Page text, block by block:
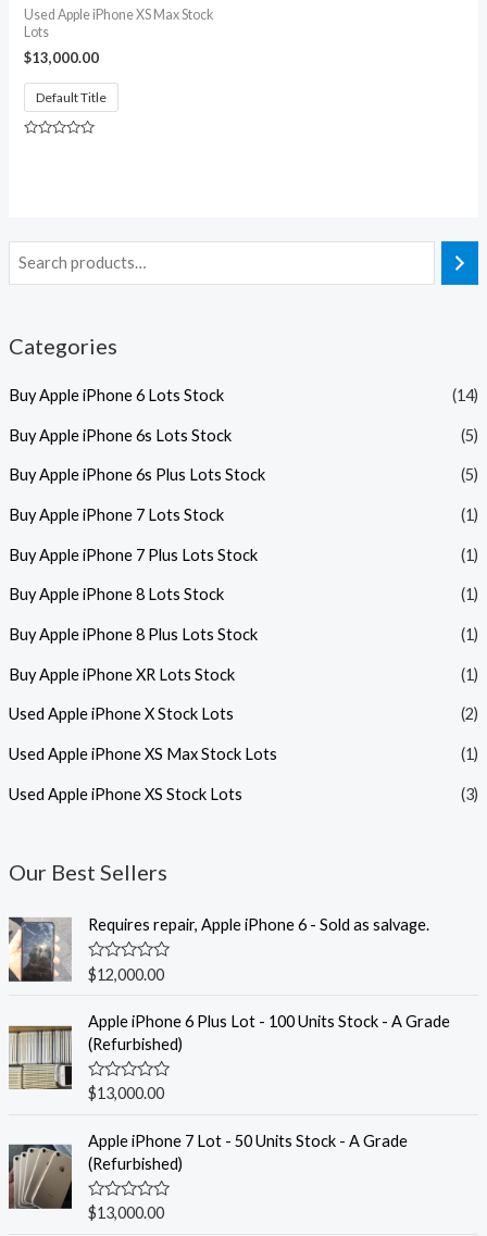
Categories
Buy Apple iPhone 6 Lots Stock (14)
Buy Apple iPhone 6s Lots Stock (5)
Buy Apple iPhone 6s Plus Lots Stock (5)
Buy Apple iPhone 7 Lots Stock (1)
Buy Apple iPhone 7 Plus Lots Stock (1)
Buy Apple iPhone 8 Lots Stock (1)
Buy Apple iPhone 8 Plus Lots Stock (1)
Buy Apple iPhone XR Lots Stock (1)
Used Apple iPhone X Stock Lots (2)
Used Apple iPhone XS Max Stock Lots (1)
Used Apple iPhone XS Stock Lots (3)
Our Best Sellers
Requires repair, Apple iPhone 6 - Sold as salvage.
R
a
e
d
0
o
u
t
5
$12,000.00
Apple iPhone 6 Plus Lot - 100 Units Stock - A Grade
(Refurbished)
R
e
0
o
u
t
$13,000.00
Apple iPhone 7 Lot - 50 Units Stock - A Grade
(Refurbished)
R
a
$13,000.00
Used Apple iPhone XS Max Stock
Lots
$13,000.00
Default Title